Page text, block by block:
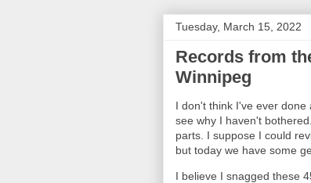
Tuesday, March 15, 2022
Records from
Winnipeg
I don't think I've ever
see why I haven't
parts. I suppose I could
but today we have some
I believe I snagged these